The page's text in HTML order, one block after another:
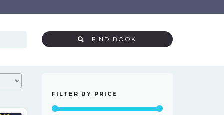
FIND BOOK
FILTER BY PRICE